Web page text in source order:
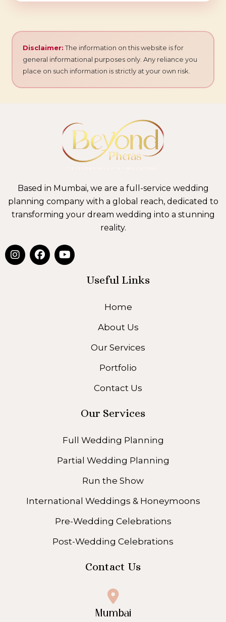
Disclaimer:The information on this website is for
general informational purposes only. Any reliance you
place on such information is strictly at your own risk.
Based in Mumbai, we are a full-service wedding
planning company with a global reach, dedicated to
transforming your dream wedding into a stunning
reality.
I
n
F
a
Y
o
Useful Links
Home
About Us
Our Services
Portfolio
Contact Us
Our Services
Full Wedding Planning
Partial Wedding Planning
Run the Show
International Weddings & Honeymoons
Pre-Wedding Celebrations
Post-Wedding Celebrations
Contact Us
Mumbai